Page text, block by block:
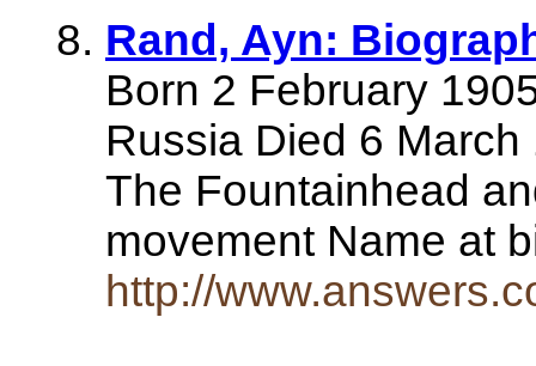
Rand, Ayn:
Born 2 February
Russia Died 6
The Fountainhead
movement Name at
http://